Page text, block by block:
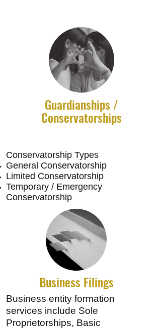
Guardianships /
Conservatorships
Conservatorship Types
​General Conservatorship
Limited Conservatorship
Temporary / Emergency
Conservatorship
Business Filings
Business entity formation
services include Sole
Proprietorships, Basic